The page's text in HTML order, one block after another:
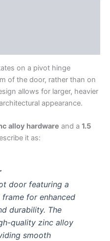
on a pivot hinge
of the door, rather than on
allows for larger, heavier
appearance.
alloy hardware and a 1.5
it as:
door featuring a
for enhanced
durability. The
quality zinc alloy
smooth